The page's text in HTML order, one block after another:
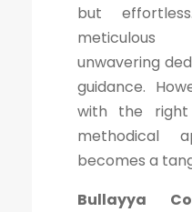
but
unwavering
guidance.
with the
methodical
becomes a
Bullayya